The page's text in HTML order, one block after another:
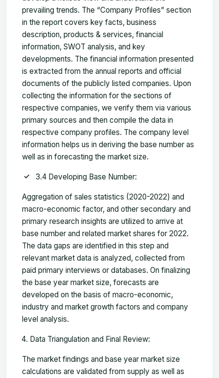
prevailing trends. The “Company Profiles” section
in the report covers key facts, business
description, products & services, financial
information, SWOT analysis, and key
developments. The financial information presented
is extracted from the annual reports and official
documents of the publicly listed companies. Upon
collecting the information for the sections of
respective companies, we verify them via various
primary sources and then compile the data in
respective company profiles. The company level
information helps us in deriving the base number as
well as in forecasting the market size.
3.4 Developing Base Number:
Aggregation of sales statistics (2020-2022) and
macro-economic factor, and other secondary and
primary research insights are utilized to arrive at
base number and related market shares for 2022.
The data gaps are identified in this step and
relevant market data is analyzed, collected from
paid primary interviews or databases. On finalizing
the base year market size, forecasts are
developed on the basis of macro-economic,
industry and market growth factors and company
level analysis.
Data Triangulation and Final Review:
The market findings and base year market size
calculations are validated from supply as well as